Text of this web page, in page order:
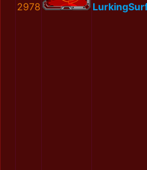
2978